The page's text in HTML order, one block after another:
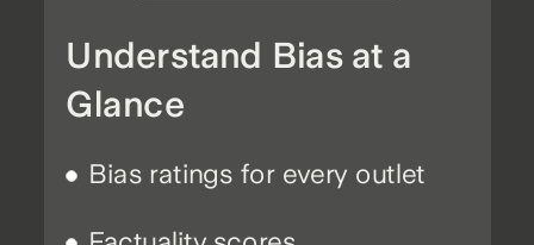
Understand Bias at a
Glance
Bias ratings for every outlet